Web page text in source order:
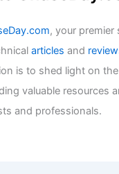
Hurricanes?
the Science
/Wind